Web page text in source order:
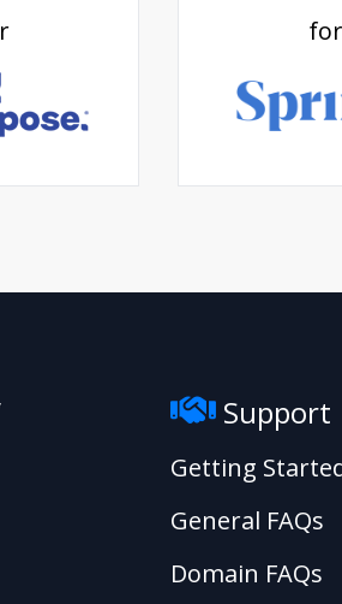
for
Support
Getting
General FAQs
Domain FAQs